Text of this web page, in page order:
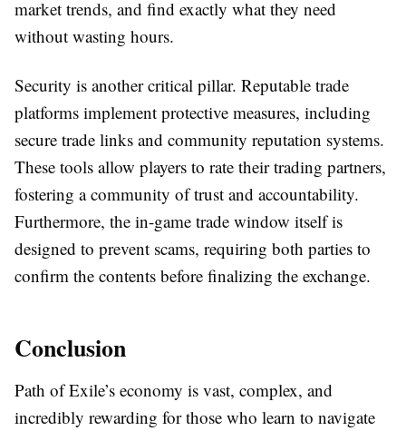
market trends, and find exactly what they need
without wasting hours.
Security is another critical pillar. Reputable trade
platforms implement protective measures, including
secure trade links and community reputation systems.
These tools allow players to rate their trading partners,
fostering a community of trust and accountability.
Furthermore, the in-game trade window itself is
designed to prevent scams, requiring both parties to
confirm the contents before finalizing the exchange.
Conclusion
Path of Exile’s economy is vast, complex, and
incredibly rewarding for those who learn to navigate